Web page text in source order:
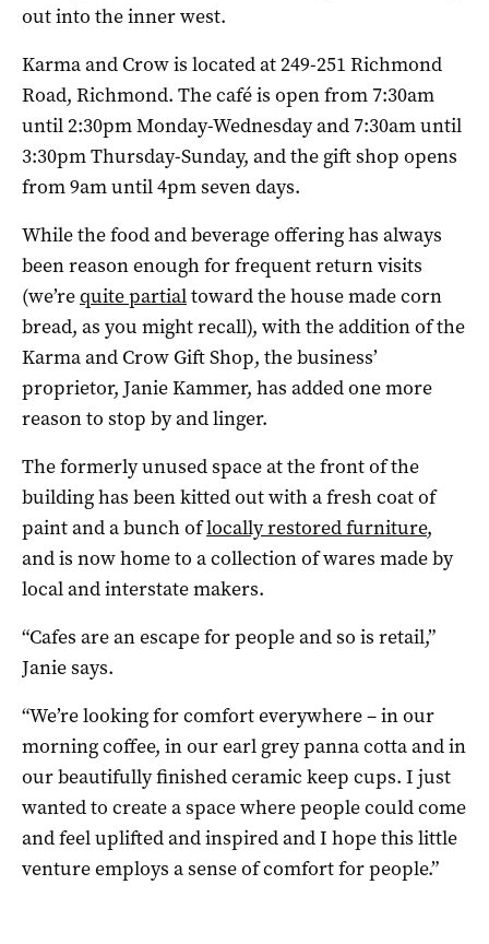
out into the inner west.
Karma and Crow is located at 249-251 Richmond
Road, Richmond. The café is open from 7:30am
until 2:30pm Monday-Wednesday and 7:30am until
3:30pm Thursday-Sunday, and the gift shop opens
from 9am until 4pm seven days.
While the food and beverage offering has always
been reason enough for frequent return visits
(we’requite partialtoward the house made corn
bread, as you might recall), with the addition of the
Karma and Crow Gift Shop, the business’
proprietor, Janie Kammer, has added one more
reason to stop by and linger.
The formerly unused space at the front of the
building has been kitted out with a fresh coat of
paint and a bunch oflocally restored furniture,
and is now home to a collection of wares made by
local and interstate makers.
“Cafes are an escape for people and so is retail,”
Janie says.
“We’re looking for comfort everywhere – in our
morning coffee, in our earl grey panna cotta and in
our beautifully finished ceramic keep cups. I just
wanted to create a space where people could come
and feel uplifted and inspired and I hope this little
venture employs a sense of comfort for people.”